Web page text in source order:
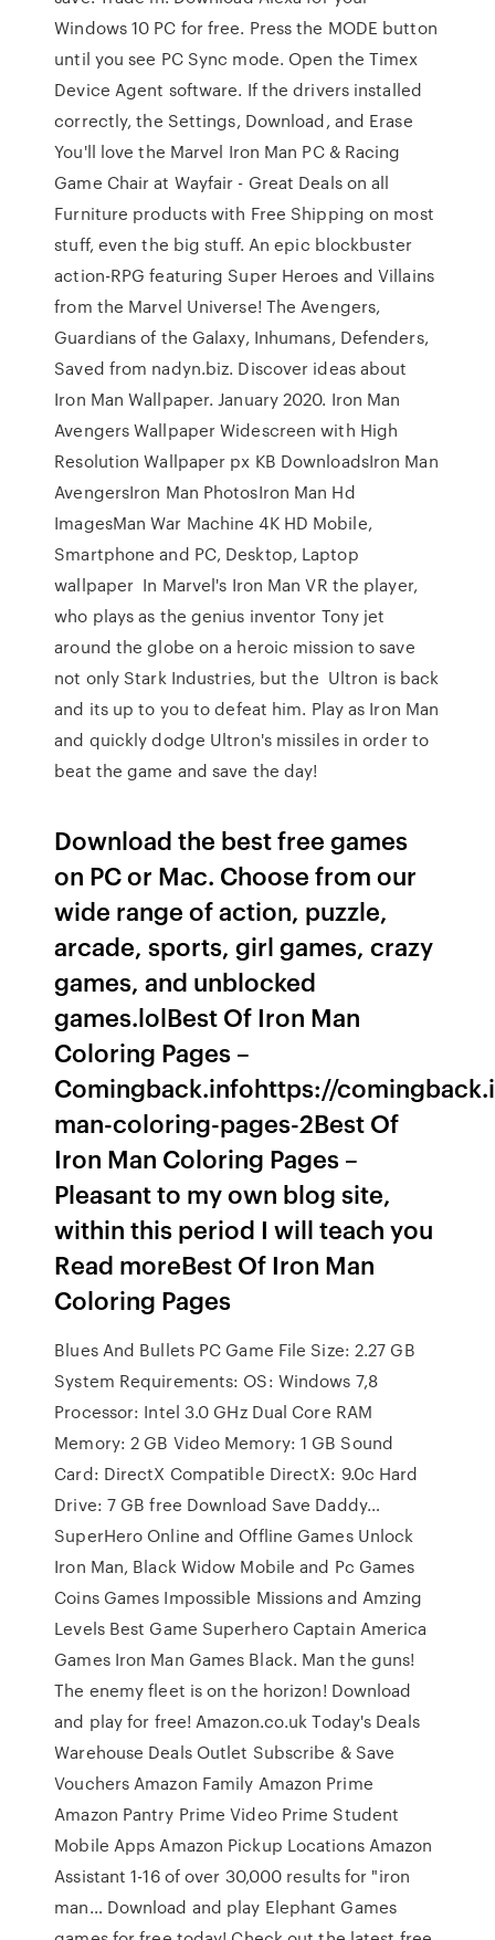
Windows 10 PC for free. Press the MODE button
until you see PC Sync mode. Open the Timex
Device Agent software. If the drivers installed
correctly, the Settings, Download, and Erase
You'll love the Marvel Iron Man PC & Racing
Game Chair at Wayfair - Great Deals on all
Furniture products with Free Shipping on most
stuff, even the big stuff. An epic blockbuster
action-RPG featuring Super Heroes and Villains
from the Marvel Universe! The Avengers,
Guardians of the Galaxy, Inhumans, Defenders,
Saved from nadyn.biz. Discover ideas about
Iron Man Wallpaper. January 2020. Iron Man
Avengers Wallpaper Widescreen with High
Resolution Wallpaper px KB DownloadsIron Man
AvengersIron Man PhotosIron Man Hd
ImagesMan War Machine 4K HD Mobile,
Smartphone and PC, Desktop, Laptop
wallpaper In Marvel's Iron Man VR the player,
who plays as the genius inventor Tony jet
around the globe on a heroic mission to save
not only Stark Industries, but the Ultron is back
and its up to you to defeat him. Play as Iron Man
and quickly dodge Ultron's missiles in order to
beat the game and save the day!
Download the best free games
on PC or Mac. Choose from our
wide range of action, puzzle,
arcade, sports, girl games, crazy
games, and unblocked
games.lolBest Of Iron Man
Coloring Pages –
Comingback.infohttps://
man-coloring-pages-2Best Of
Iron Man Coloring Pages –
Pleasant to my own blog site,
within this period I will teach you
Read moreBest Of Iron Man
Coloring Pages
Blues And Bullets PC Game File Size: 2.27 GB
System Requirements: OS: Windows 7,8
Processor: Intel 3.0 GHz Dual Core RAM
Memory: 2 GB Video Memory: 1 GB Sound
Card: DirectX Compatible DirectX: 9.0c Hard
Drive: 7 GB free Download Save Daddy…
SuperHero Online and Offline Games Unlock
Iron Man, Black Widow Mobile and Pc Games
Coins Games Impossible Missions and Amzing
Levels Best Game Superhero Captain America
Games Iron Man Games Black. Man the guns!
The enemy fleet is on the horizon! Download
and play for free! Amazon.co.uk Today's Deals
Warehouse Deals Outlet Subscribe & Save
Vouchers Amazon Family Amazon Prime
Amazon Pantry Prime Video Prime Student
Mobile Apps Amazon Pickup Locations Amazon
Assistant 1-16 of over 30,000 results for "iron
man… Download and play Elephant Games